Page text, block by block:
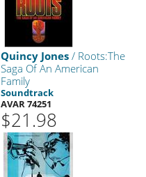
Quincy Jones / Roots:The
Saga Of An American
Family
Soundtrack
AVAR 74251
$21.98